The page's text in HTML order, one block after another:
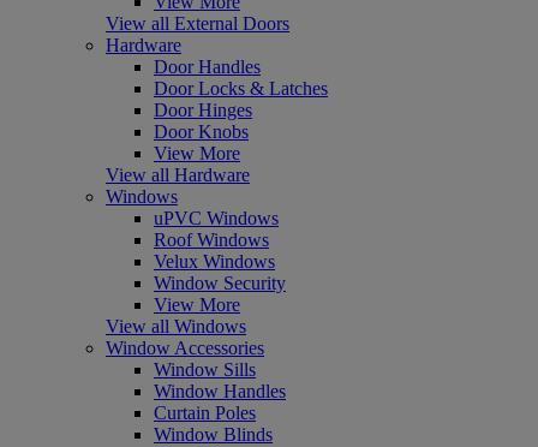
View all External Doors
Hardware
Door Handles
Door Locks & Latches
Door Hinges
Door Knobs
View More
View all Hardware
Windows
uPVC Windows
Roof Windows
Velux Windows
Window Security
View More
View all Windows
Window Accessories
Window Sills
Window Handles
Curtain Poles
Window Blinds